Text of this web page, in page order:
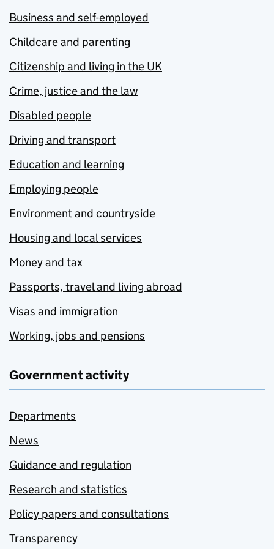
Business and self-employed
Childcare and parenting
Citizenship and living in the UK
Crime, justice and the law
Disabled people
Driving and transport
Education and learning
Employing people
Environment and countryside
Housing and local services
Money and tax
Passports, travel and living abroad
Visas and immigration
Working, jobs and pensions
Government activity
Departments
News
Guidance and regulation
Research and statistics
Policy papers and consultations
Transparency